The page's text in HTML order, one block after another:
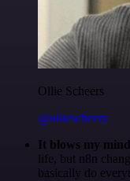
Ollie Scheers
@olliescheers
It blows my
life, but n8n
basically do